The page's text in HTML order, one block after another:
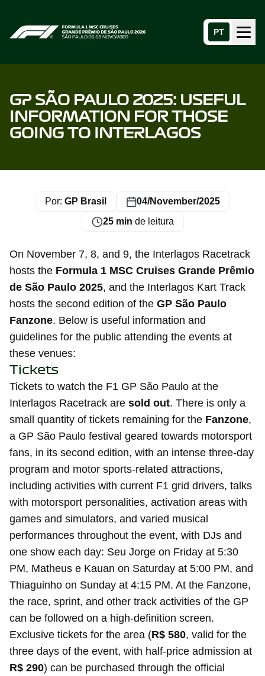
PT
GP SÃO PAULO 2025: USEFUL
INFORMATION FOR THOSE
GOING TO INTERLAGOS
Por: GP Brasil
04/November/2025
25 min de leitura
On November 7, 8, and 9, the Interlagos Racetrack
hosts the Formula 1 MSC Cruises Grande Prêmio
de São Paulo 2025, and the Interlagos Kart Track
hosts the second edition of the GP São Paulo
Fanzone. Below is useful information and
guidelines for the public attending the events at
these venues:
Tickets
Tickets to watch the F1 GP São Paulo at the
Interlagos Racetrack are sold out. There is only a
small quantity of tickets remaining for the Fanzone,
a GP São Paulo festival geared towards motorsport
fans, in its second edition, with an intense three-day
program and motor sports-related attractions,
including activities with current F1 grid drivers, talks
with motorsport personalities, activation areas with
games and simulators, and varied musical
performances throughout the event, with DJs and
one show each day: Seu Jorge on Friday at 5:30
PM, Matheus e Kauan on Saturday at 5:00 PM, and
Thiaguinho on Sunday at 4:15 PM. At the Fanzone,
the race, sprint, and other track activities of the GP
can be followed on a high-definition screen.
Exclusive tickets for the area (R$ 580, valid for the
three days of the event, with half-price admission at
R$ 290) can be purchased through the official